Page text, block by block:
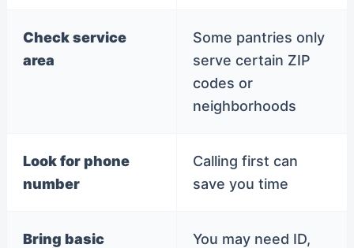
Check service
area
Some pantries only
serve certain ZIP
codes or
neighborhoods
Look for phone
number
Calling first can
save you time
Bring basic
You may need ID,